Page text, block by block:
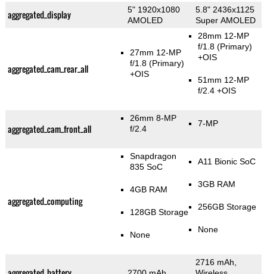
aggregated_display
5" 1920x1080
AMOLED
5.8" 2436x1125
Super AMOLED
aggregated_cam_rear_all
27mm 12-MP
f/1.8(Primary)
+OIS
28mm 12-MP
f/1.8(Primary)
+OIS
51mm 12-MP
f/2.4 +OIS
aggregated_cam_front_all
26mm 8-MP
f/2.4
7-MP
aggregated_computing
Snapdragon
835 SoC
4GB RAM
128GB Storage
None
A11 Bionic SoC
3GB RAM
256GB Storage
None
2716 mAh,